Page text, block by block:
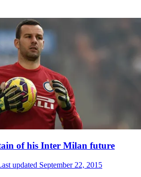
of his Inter Milan future
updated September 22, 2015